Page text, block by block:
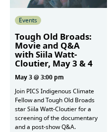
Events
Tough Old Broads:
Movie and Q&A
with Siila Watt-
Cloutier, May 3 & 4
May 3 @ 3:00 pm
Join PICS Indigenous Climate
Fellow and Tough Old Broads
star Siila Watt-Cloutier for a
screening of the documentary
and a post-show Q&A.